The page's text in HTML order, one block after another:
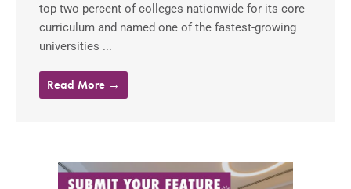
top two percent of colleges nationwide for its core
curriculum and named one of the fastest-growing
universities ...
Read More →